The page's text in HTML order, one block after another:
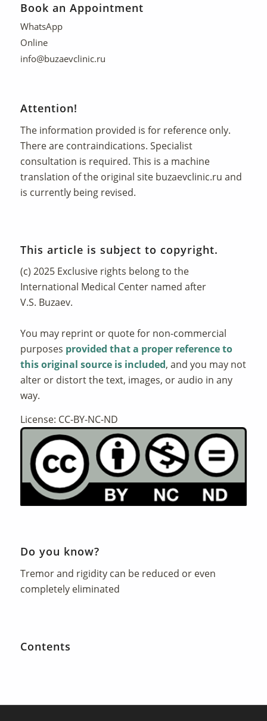
Book an Appointment
WhatsApp
Online
info@buzaevclinic.ru
Attention!
The information provided is for reference only.
There are contraindications. Specialist
consultation is required. This is a machine
translation of the original site buzaevclinic.ru and
is currently being revised.
This article is subject to copyright.
(c) 2025 Exclusive rights belong to the
International Medical Center named after
V.S. Buzaev.
You may reprint or quote for non-commercial
purposes provided that a proper reference to
this original source is included, and you may not
alter or distort the text, images, or audio in any
way.
License: CC-BY-NC-ND
Do you know?
Tremor and rigidity can be reduced or even
completely eliminated
Contents